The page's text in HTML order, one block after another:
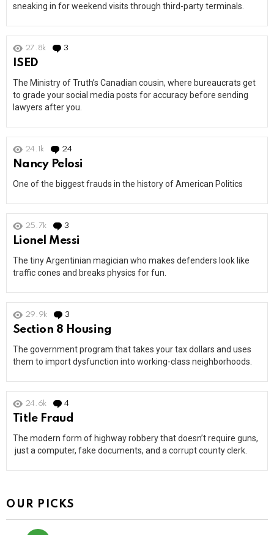
sneaking in for weekend visits through third-party terminals.
27.8k 3
ISED
The Ministry of Truth’s Canadian cousin, where bureaucrats get
to grade your social media posts for accuracy before sending
lawyers after you.
24.1k 24
Nancy Pelosi
One of the biggest frauds in the history of American Politics
25.7k 3
Lionel Messi
The tiny Argentinian magician who makes defenders look like
traffic cones and breaks physics for fun.
29.9k 3
Section 8 Housing
The government program that takes your tax dollars and uses
them to import dysfunction into working-class neighborhoods.
24.6k 4
Title Fraud
The modern form of highway robbery that doesn’t require guns,
just a computer, fake documents, and a corrupt county clerk.
OUR PICKS